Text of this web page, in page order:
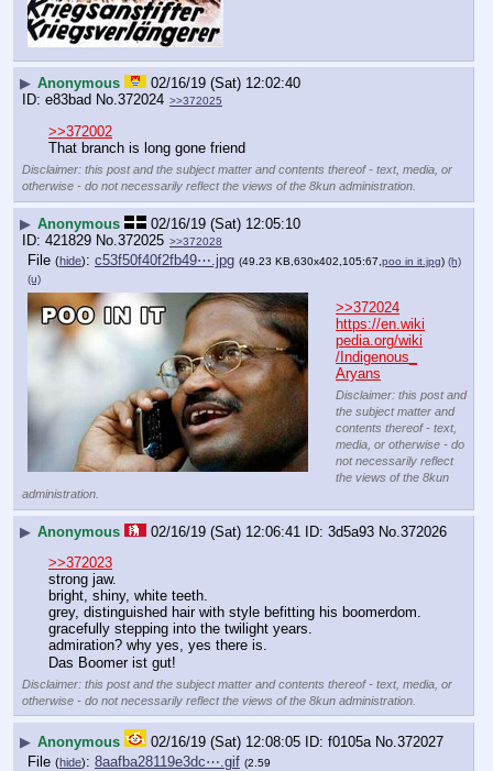
▶ Anonymous
02/16/19 (Sat) 12:02:40
e83bad No. 372024 >>372025
>>372002
That branch is long gone friend
Disclaimer: this post and the subject matter and contents thereof - text, media, or
otherwise - do not necessarily reflect the views of the 8kun administration.
▶ Anonymous
02/16/19 (Sat) 12:05:10
421829 No. 372025 >>372028
File (hide): c53f50f40f2fb49⋯.jpg (49.23 KB,630x402,105:67,poo in it.jpg) (h)
(u)
>>372024
https://en.wiki
pedia.org/wiki
/Indigenous_
Aryans
Disclaimer: this post and
the subject matter and
contents thereof - text,
media, or otherwise - do
not necessarily reflect
the views of the 8kun
administration.
▶ Anonymous 02/16/19 (Sat) 12:06:41 3d5a93 No. 372026
>>372023
strong jaw.
bright, shiny, white teeth.
gracefully stepping into the twilight years.
admiration? why yes, yes there is.
Das Boomer ist gut!
Disclaimer: this post and the subject matter and contents thereof - text, media, or
otherwise - do not necessarily reflect the views of the 8kun administration.
▶ Anonymous 02/16/19 (Sat) 12:08:05 f0105a No.372027
File (hide): 8aafba28119e3dc⋯.gif (2.59